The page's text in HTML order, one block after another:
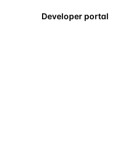
Developer portal